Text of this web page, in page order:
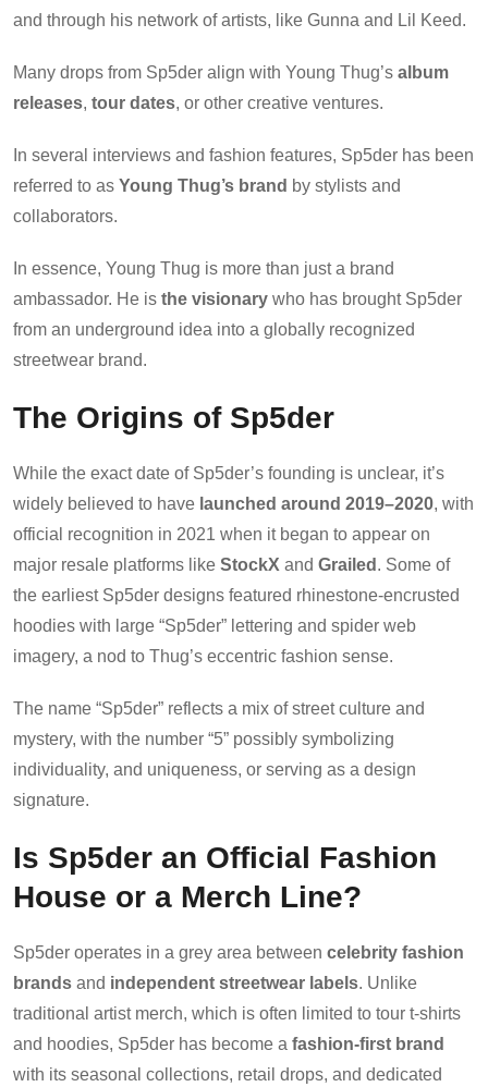
and through his network of artists, like Gunna and Lil Keed.
Many drops from Sp5der align with Young Thug’s album
releases, tour dates, or other creative ventures.
In several interviews and fashion features, Sp5der has been
referred to as Young Thug’s brand by stylists and
collaborators.
In essence, Young Thug is more than just a brand
ambassador. He is the visionary who has brought Sp5der
from an underground idea into a globally recognized
streetwear brand.
The Origins of Sp5der
While the exact date of Sp5der’s founding is unclear, it’s
widely believed to have launched around 2019–2020, with
official recognition in 2021 when it began to appear on
major resale platforms like StockX and Grailed . Some of
the earliest Sp5der designs featured rhinestone-encrusted
hoodies with large “Sp5der” lettering and spider web
imagery, a nod to Thug’s eccentric fashion sense.
The name “Sp5der” reflects a mix of street culture and
mystery, with the number “5” possibly symbolizing
individuality, and uniqueness, or serving as a design
signature.
Is Sp5der an Official Fashion
House or a Merch Line?
Sp5der operates in a grey area between celebrity fashion
brands and independent streetwear labels. Unlike
traditional artist merch, which is often limited to tour t-shirts
and hoodies, Sp5der has become a fashion-first brand
with its seasonal collections, retail drops, and dedicated